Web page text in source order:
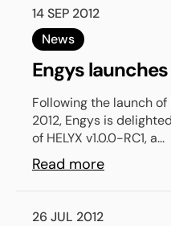
14 SEP 2012
News
Engys
Following the launch
2012, Engys is
of HELYX v1.0.0-RC1, a...
Read more
26 JUL 2012